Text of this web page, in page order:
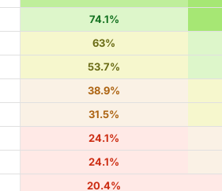
74.1%
63%
53.7%
38.9%
31.5%
24.1%
24.1%
20.4%